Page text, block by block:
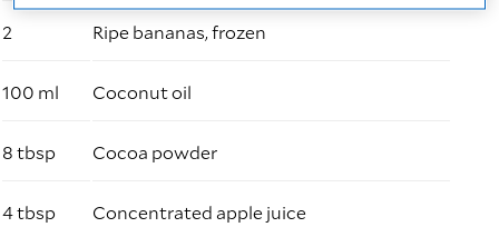
2 Ripe bananas, frozen
100 ml Coconut oil
8 tbsp Cocoa powder
4 tbsp Concentrated apple juice